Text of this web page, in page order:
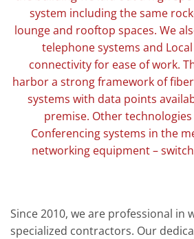
system including the same
lounge and rooftop spaces. We
telephone systems and
connectivity for ease of work.
harbor a strong framework of
systems with data points
premise. Other
Conferencing systems in the
networking equipment –
Since 2010, we are professional in
specialized contractors. Our